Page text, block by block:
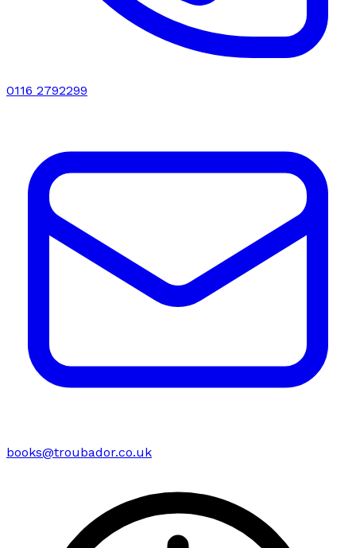
0116 2792299
books@troubador.co.uk